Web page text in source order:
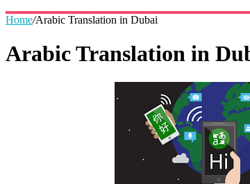
Home/Arabic Translation in Dubai
Arabic Translation in